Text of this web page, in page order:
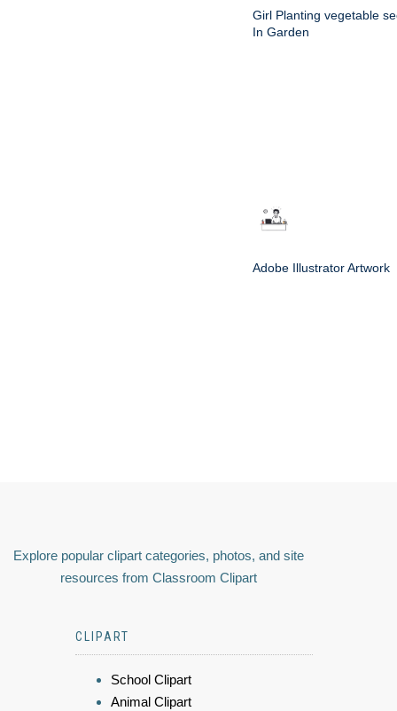
Girl Planting vegetable
In Garden
Adobe Illustrator Artwork
Explore popular clipart categories, photos, and site
resources from Classroom Clipart
CLIPART
School Clipart
Animal Clipart